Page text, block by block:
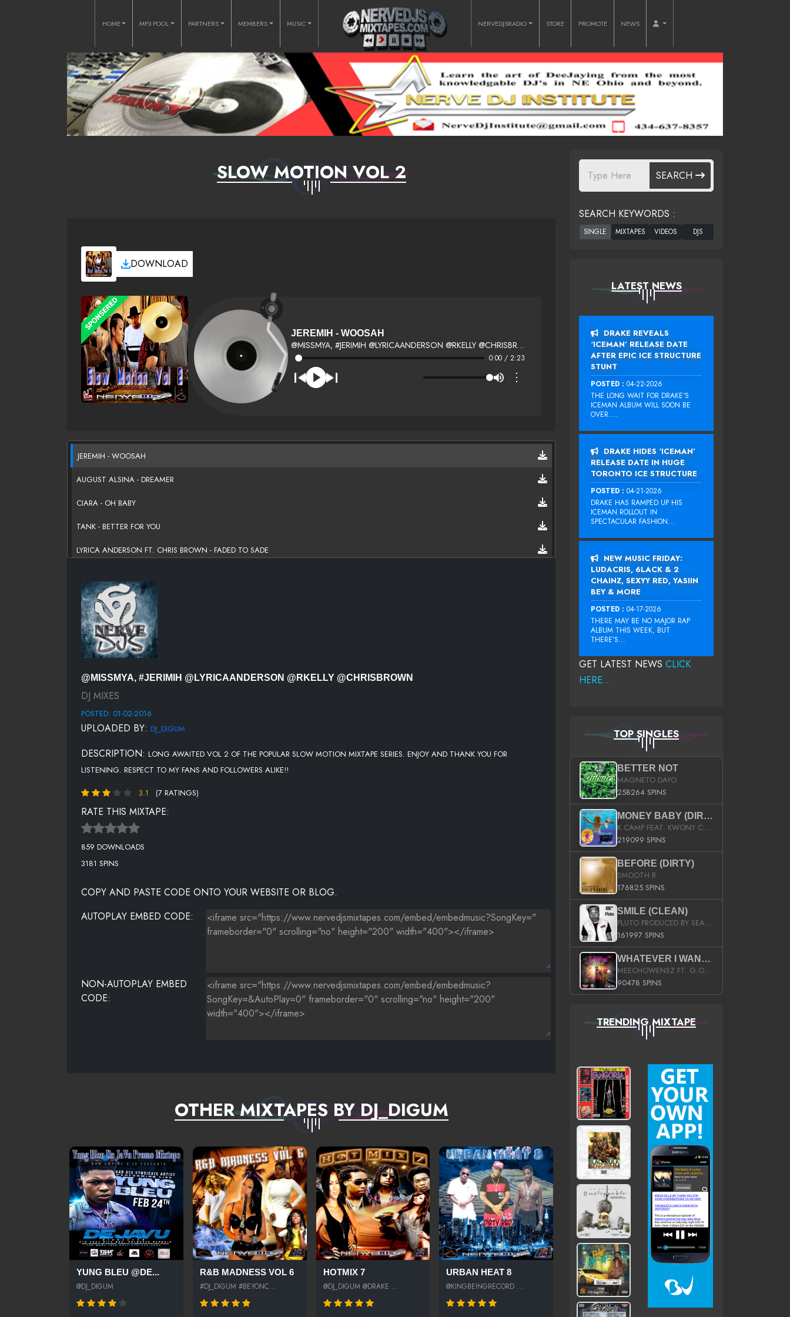
HOME MP3 POOL PARTNERS MEMBERS MUSIC NERVEDJSRADIO STORE PROMOTE NEWS
SLOW MOTION VOL 2
DOWNLOAD
JEREMIH - WOOSAH
@MISSMYA, #JERIMIH @LYRICAANDERSON @RKELLY @CHRISBROWN
0:00 / 2:23
⋮
JEREMIH - WOOSAH
AUGUST ALSINA - DREAMER
CIARA - OH BABY
TANK - BETTER FOR YOU
LYRICA ANDERSON FT. CHRIS BROWN - FADED TO SADE
EMPIRE CAST FT ALICIA KEYS & JUSSIE SMOLLETT - POWERFUL
R. KELLY - POETIC SEX
MONICA - ALONE IN YOUR HEART
KEKE WYATT - SEXY SONG
CHRIS BROWN FT JAMIE FOXX - TEXT MESSAGE
AUGUST ALSINA FT CHRIS BROWN - BEEN AROUND THE WORLD
TREY SONGZ FT J.R. - USED TO
JR CASTRO FT TIMBALAND - FMN (FK ME NOW)(LOVE ME NOW)
@MISSMYA, #JERIMIH @LYRICAANDERSON @RKELLY @CHRISBROWN
DJ MIXES
POSTED: 01-02-2016
UPLOADED BY: DJ_DIGUM
DESCRIPTION: LONG AWAITED VOL 2 OF THE POPULAR SLOW MOTION MIXTAPE SERIES. ENJOY AND THANK YOU FOR
LISTENING. RESPECT TO MY FANS AND FOLLOWERS ALIKE!!
3.1 (7 RATINGS)
RATE THIS MIXTAPE:
859 DOWNLOADS
3181 SPINS
COPY AND PASTE CODE ONTO YOUR WEBSITE OR BLOG.
AUTOPLAY EMBED CODE:
NON-AUTOPLAY EMBED
CODE:
OTHER MIXTAPES BY DJ_DIGUM
YUNG BLEU @DE...
@DJ_DIGUM
R&B MADNESS VOL 6
#DJ_DIGUM #BEYONC...
HOTMIX 7
@DJ_DIGUM @DRAKE ...
URBAN HEAT 8
@KINGBEINGRECORD ...
SEARCH
SEARCH KEYWORDS :
LATEST NEWS
DRAKE REVEALS
‘ICEMAN’ RELEASE DATE
AFTER EPIC ICE STRUCTURE
STUNT
POSTED : 04-22-2026
THE LONG WAIT FOR DRAKE‘S
ICEMAN ALBUM WILL SOON BE
OVER....
DRAKE HIDES ‘ICEMAN’
RELEASE DATE IN HUGE
TORONTO ICE STRUCTURE
POSTED : 04-21-2026
DRAKE HAS RAMPED UP HIS
ICEMAN ROLLOUT IN
SPECTACULAR FASHION...
NEW MUSIC FRIDAY:
LUDACRIS, 6LACK & 2
CHAINZ, SEXYY RED, YASIIN
BEY & MORE
POSTED : 04-17-2026
THERE MAY BE NO MAJOR RAP
ALBUM THIS WEEK, BUT
THERE’S...
GET LATEST NEWS CLICK
HERE...
TOP SINGLES
BETTER NOT
MAGNETO DAYO
258264 SPINS
MONEY BABY (DIRTY)
K CAMP FEAT. KWONY CASH
219099 SPINS
BEFORE (DIRTY)
SMOOTH B
176825 SPINS
SMILE (CLEAN)
PLUTO PRODUCED BY SEAN_DA_FIRZT
161997 SPINS
WHATEVER I WANT (STREET)
MEECHOWENSZ FT. G.O & SNOOPYSYMONE
90478 SPINS
TRENDING MIXTAPE